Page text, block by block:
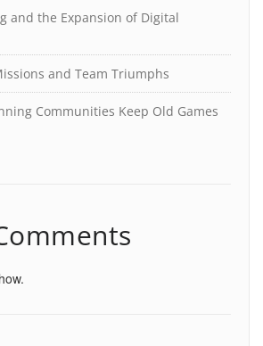
and the Expansion of Digital
and Team Triumphs
Communities Keep Old Games